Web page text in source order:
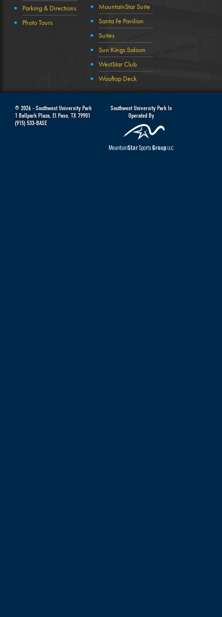
Parking & Directions
Photo Tours
MountainStar Suite
Santa Fe Pavilion
Suites
Sun Kings Saloon
WestStar Club
Wooftop Deck
© 2026 - Southwest University Park
1 Ballpark Plaza, El Paso, TX 79901
(915) 533-BASE
Southwest University Park Is
Operated By